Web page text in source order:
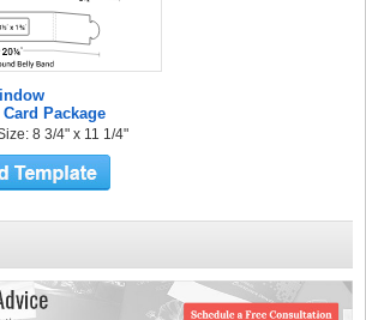
Package
8 3/4" x 11 1/4"